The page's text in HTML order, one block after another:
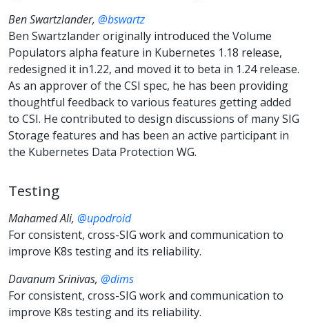
Ben Swartzlander, @bswartz
Ben Swartzlander originally introduced the Volume
Populators alpha feature in Kubernetes 1.18 release,
redesigned it in1.22, and moved it to beta in 1.24 release.
As an approver of the CSI spec, he has been providing
thoughtful feedback to various features getting added
to CSI. He contributed to design discussions of many SIG
Storage features and has been an active participant in
the Kubernetes Data Protection WG.
Testing
Mahamed Ali, @upodroid
For consistent, cross-SIG work and communication to
improve K8s testing and its reliability.
Davanum Srinivas, @dims
For consistent, cross-SIG work and communication to
improve K8s testing and its reliability.